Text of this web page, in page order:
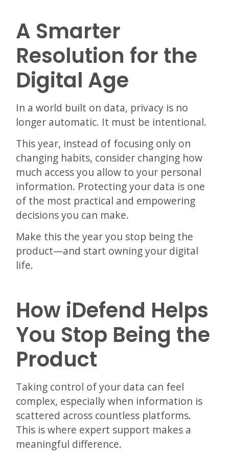
A Smarter
Resolution for the
Digital Age
In a world built on data, privacy is no
longer automatic. It must be intentional.
This year, instead of focusing only on
changing habits, consider changing how
much access you allow to your personal
information. Protecting your data is one
of the most practical and empowering
decisions you can make.
Make this the year you stop being the
product—and start owning your digital
life.
How iDefend Helps
You Stop Being the
Product
Taking control of your data can feel
complex, especially when information is
scattered across countless platforms.
This is where expert support makes a
meaningful difference.